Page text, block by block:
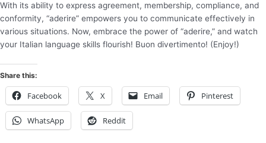
With its ability to express agreement, membership, compliance, and
conformity, “aderire” empowers you to communicate effectively in
various situations. Now, embrace the power of “aderire,” and watch
your Italian language skills flourish! Buon divertimento! (Enjoy!)
Share this:
Facebook X Email Pinterest
WhatsApp Reddit